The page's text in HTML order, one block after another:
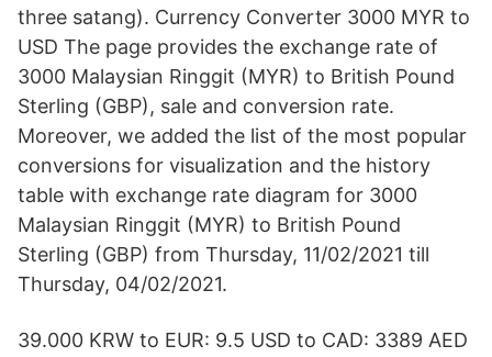
three satang). Currency Converter 3000 MYR to
USD The page provides the exchange rate of
3000 Malaysian Ringgit (MYR) to British Pound
Sterling (GBP), sale and conversion rate.
Moreover, we added the list of the most popular
conversions for visualization and the history
table with exchange rate diagram for 3000
Malaysian Ringgit (MYR) to British Pound
Sterling (GBP) from Thursday, 11/02/2021 till
Thursday, 04/02/2021.
39.000 KRW to EUR: 9.5 USD to CAD: 3389 AED